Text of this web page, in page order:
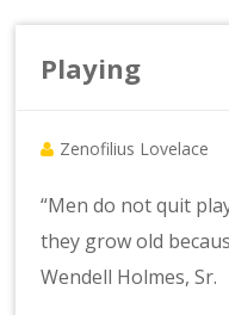
Playing
Zenofilius Lovelace
“Men do not quit
they grow old
Wendell Holmes, Sr.